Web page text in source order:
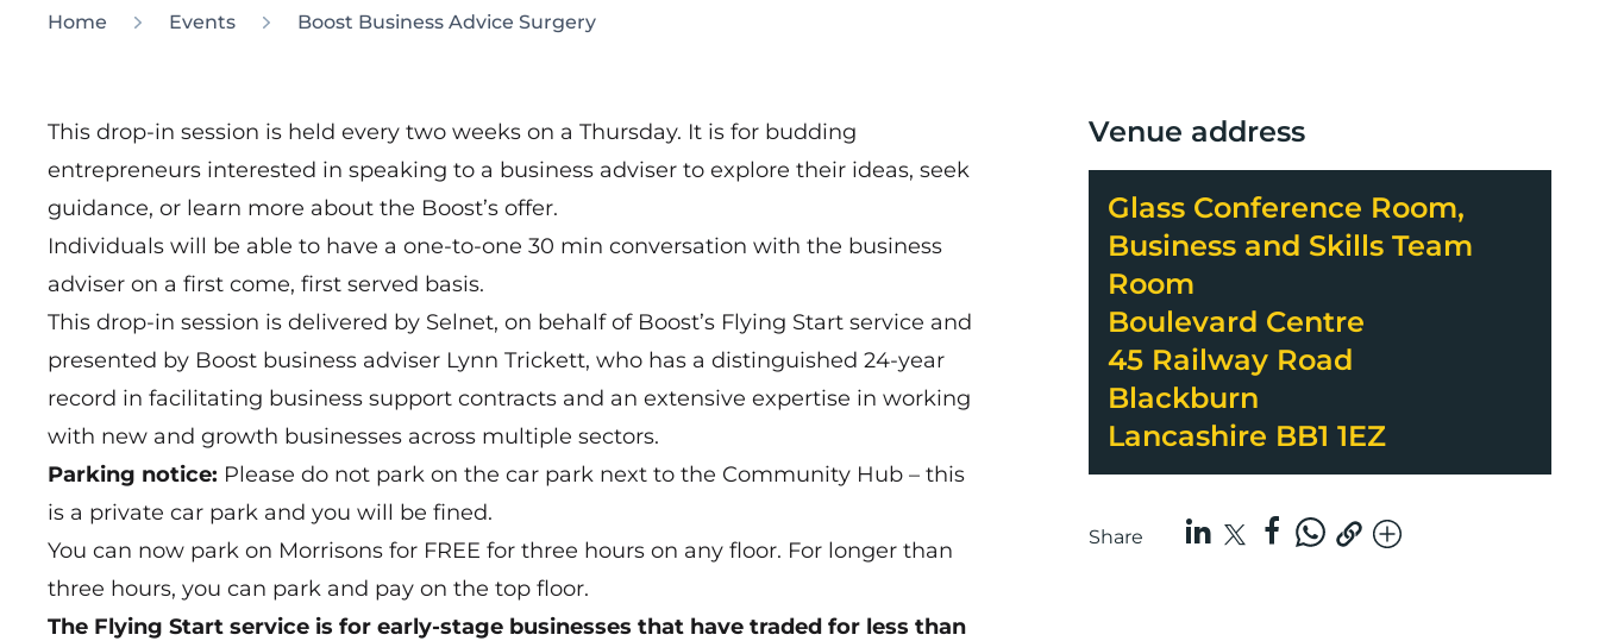
Home Events Boost Business Advice Surgery
This drop-in session is held every two weeks on a Thursday. It is for budding
entrepreneurs interested in speaking to a business adviser to explore their ideas, seek
guidance, or learn more about the Boost’s offer.
Individuals will be able to have a one-to-one 30 min conversation with the business
adviser on a first come, first served basis.
This drop-in session is delivered by Selnet, on behalf of Boost’s Flying Start service and
presented by Boost business adviser Lynn Trickett, who has a distinguished 24-year
record in facilitating business support contracts and an extensive expertise in working
with new and growth businesses across multiple sectors.
Parking notice: Please do not park on the car park next to the Community Hub – this
is a private car park and you will be fined.
You can now park on Morrisons for FREE for three hours on any floor. For longer than
three hours, you can park and pay on the top floor.
The Flying Start service is for early-stage businesses that have traded for less than
Venue address
Glass Conference Room,
Business and Skills Team
Room
Boulevard Centre
45 Railway Road
Blackburn
Lancashire BB1 1EZ
Share